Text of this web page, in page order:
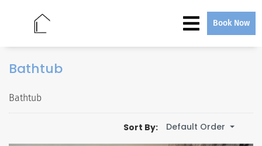
Book Now
Bathtub
Bathtub
Sort By: Default Order